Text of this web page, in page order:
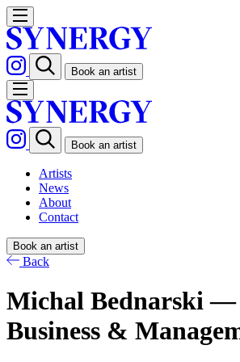
Book an artist
Book an artist
Artists
News
About
Contact
Book an artist
Back
Michal Bednarski —
Business &